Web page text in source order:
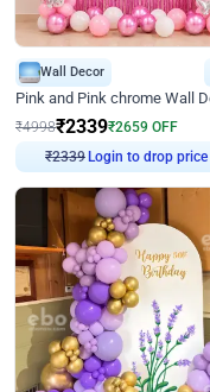
Wall Decor
₹4998₹2339₹2659 OFF
₹2339 Login to drop price